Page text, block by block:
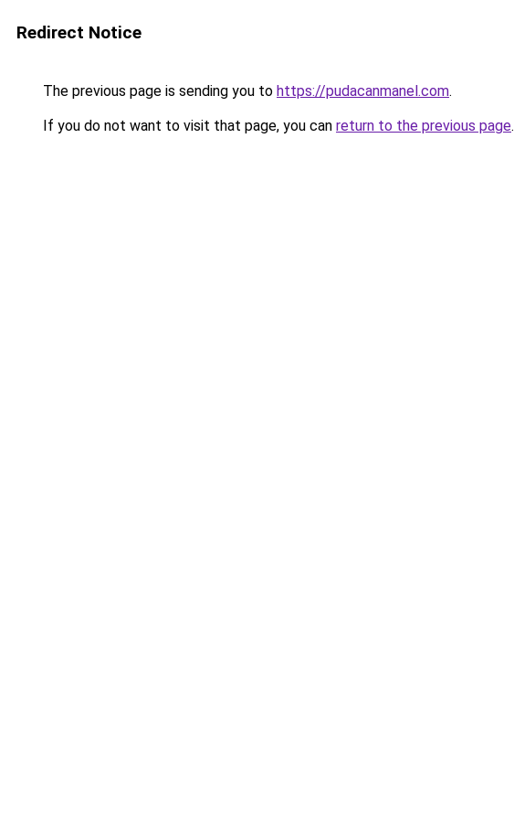
Redirect Notice
The previous page is sending you to https://pudacanmanel.com.
If you do not want to visit that page, you can return to the previous page.